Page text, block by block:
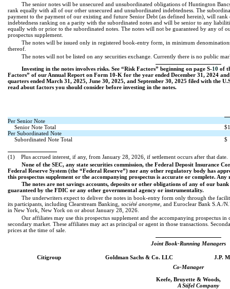
The senior notes will be unsecured and unsubordinated obligations of Huntington
rank equally with all of our other unsecured and unsubordinated indebtedness. The
payment to the payment of our existing and future Senior Debt (as defined herein), will
indebtedness ranking on a parity with the subordinated notes and will be senior to any
equally with or prior to the subordinated notes. The notes will not be guaranteed by any of
prospectus supplement.
The notes will be issued only in registered book-entry form, in minimum
thereof.
The notes will not be listed on any securities exchange. Currently there is no public
Investing in the notes involves risks. See “Risk Factors” beginning on page S-10 of
Factors” of our Annual Report on Form 10-K for the year ended December 31, 2024
quarters ended March 31, 2025, June 30, 2025, and September 30, 2025 filed with the
read about factors you should consider before investing in the notes.
Per Senior Note
Senior Note Total
Per Subordinated Note
Subordinated Note Total
$
(1) Plus accrued interest, if any, from January 28, 2026, if settlement occurs after that date.
None of the SEC, any state securities commission, the Federal Deposit Insurance
Federal Reserve System (the “Federal Reserve”) nor any other regulatory body has
this prospectus supplement or the accompanying prospectus is accurate or complete.
The notes are not savings accounts, deposits or other obligations of any of our
guaranteed by the FDIC or any other governmental agency or instrumentality.
The underwriters expect to deliver the notes in book-entry form only through the
its participants, including Clearstream Banking, société anonyme , and Euroclear Bank S.A./
in New York, New York on or about January 28, 2026.
Our affiliates may use this prospectus supplement and the accompanying prospectus
secondary market. These affiliates may act as principal or agent in those transactions.
prices at the time of sale.
Joint Book-Running Managers
Citigroup Goldman Sachs & Co. LLC J.P.
Co-Manager
Keefe, Bruyette & Woods,
A Stifel Company